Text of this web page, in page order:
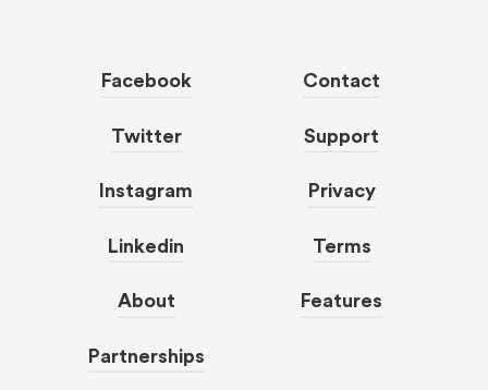
Facebook
Twitter
Instagram
Linkedin
About
Partnerships
Contact
Support
Privacy
Terms
Features